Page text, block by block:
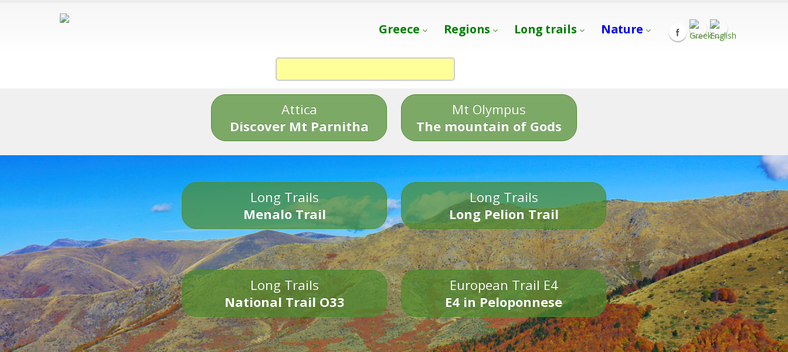
Greece Regions Long trails Nature
Attica
Discover Mt Parnitha
Mt Olympus
The mountain of Gods
Long Trails
Menalo Trail
Long Trails
Long Pelion Trail
Long Trails
National Trail O33
European Trail E4
E4 in Peloponnese